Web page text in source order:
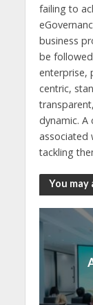
failing to
business
be
enterprise,
centric,
dynamic. A
associated
tackling
You may